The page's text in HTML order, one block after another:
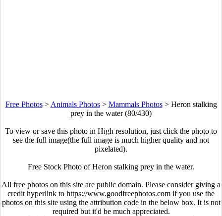
Free Photos> Animals Photos> Mammals Photos> Heron stalking
prey in the water (80/430)
To view or save this photo in High resolution, just click the photo to
see the full image(the full image is much higher quality and not
pixelated).
Free Stock Photo of Heron stalking prey in the water.
All free photos on this site are public domain. Please consider giving a
credit hyperlink to https://www.goodfreephotos.com if you use the
photos on this site using the attribution code in the below box. It is not
required but it'd be much appreciated.